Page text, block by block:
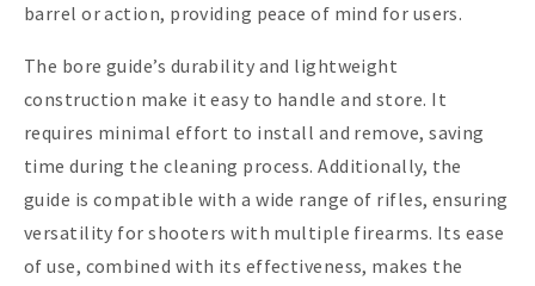
barrel or action, providing peace of mind for users.
The bore guide’s durability and lightweight
construction make it easy to handle and store. It
requires minimal effort to install and remove, saving
time during the cleaning process. Additionally, the
guide is compatible with a wide range of rifles, ensuring
versatility for shooters with multiple firearms. Its ease
of use, combined with its effectiveness, makes the